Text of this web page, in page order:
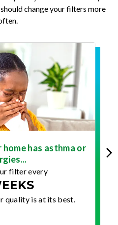
change your filters more
has asthma or
filter every
quality is at its best.